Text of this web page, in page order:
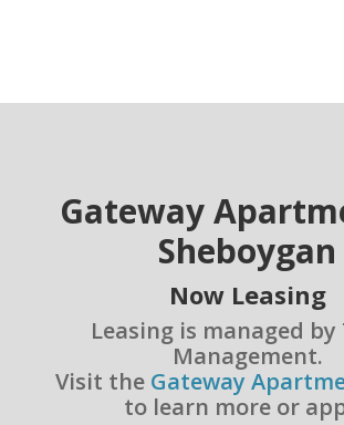
Gateway
Sheboygan
Now Leasing
Leasing is managed by
Management.
Visit the Gateway
to learn more or